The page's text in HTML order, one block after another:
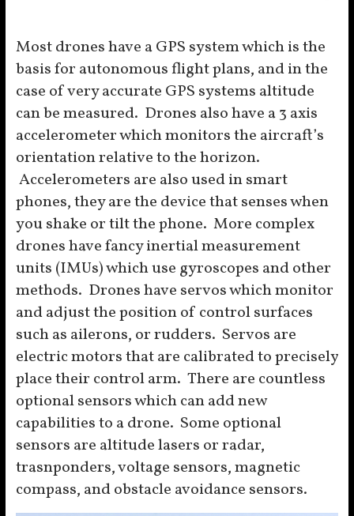
Most drones have a GPS system which is the
basis for autonomous flight plans, and in the
case of very accurate GPS systems altitude
can be measured. Drones also have a 3 axis
accelerometer which monitors the aircraft’s
orientation relative to the horizon.
Accelerometers are also used in smart
phones, they are the device that senses when
you shake or tilt the phone. More complex
drones have fancy inertial measurement
units (IMUs) which use gyroscopes and other
methods. Drones have servos which monitor
and adjust the position of control surfaces
such as ailerons, or rudders. Servos are
electric motors that are calibrated to precisely
place their control arm. There are countless
optional sensors which can add new
capabilities to a drone. Some optional
sensors are altitude lasers or radar,
trasnponders, voltage sensors, magnetic
compass, and obstacle avoidance sensors.